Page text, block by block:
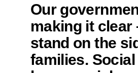
Our
making it clear
stand on the
families.